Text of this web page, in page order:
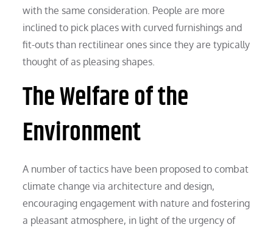
with the same consideration. People are more
inclined to pick places with curved furnishings and
fit-outs than rectilinear ones since they are typically
thought of as pleasing shapes.
The Welfare of the
Environment
A number of tactics have been proposed to combat
climate change via architecture and design,
encouraging engagement with nature and fostering
a pleasant atmosphere, in light of the urgency of